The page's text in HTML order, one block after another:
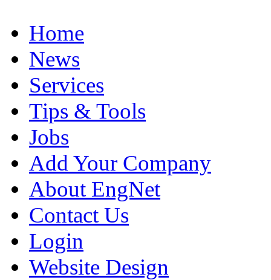
Home
News
Services
Tips & Tools
Jobs
Add Your Company
About EngNet
Contact Us
Login
Website Design